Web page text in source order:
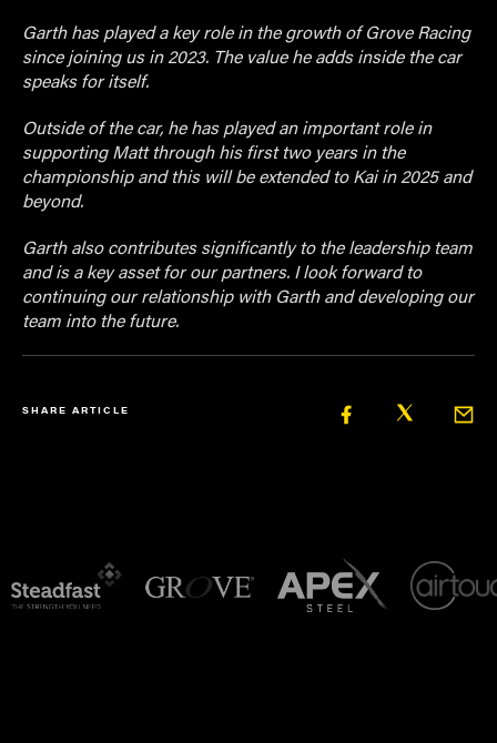
Garth has played a key role in the growth of Grove Racing
since joining us in 2023. The value he adds inside the car
speaks for itself.
Outside of the car, he has played an important role in
supporting Matt through his first two years in the
championship and this will be extended to Kai in 2025 and
beyond.
Garth also contributes significantly to the leadership team
and is a key asset for our partners. I look forward to
continuing our relationship with Garth and developing our
team into the future.
SHARE ARTICLE